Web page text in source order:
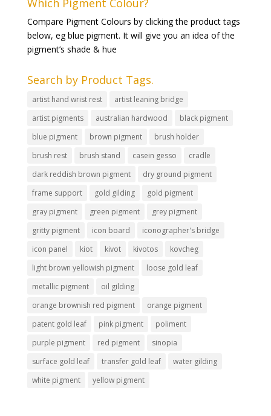
Which Pigment Colour?
Compare Pigment Colours by clicking the product tags
below, eg blue pigment. It will give you an idea of the
pigment’s shade & hue
Search by Product Tags.
artist hand wrist rest
artist leaning bridge
artist pigments
australian hardwood
black pigment
blue pigment
brown pigment
brush holder
brush rest
brush stand casein gesso
cradle
dark reddish brown pigment
dry ground pigment
frame support
gold gilding
gold pigment
gray pigment
green pigment
grey pigment
gritty pigment
icon board
iconographer's bridge
icon panel
kiot kivot kivotos
kovcheg
light brown yellowish pigment
loose gold leaf
metallic pigment
oil gilding
orange brownish red pigment
orange pigment
patent gold leaf
pink pigment
poliment
purple pigment
red pigment
sinopia
surface gold leaf
transfer gold leaf
water gilding
white pigment
yellow pigment